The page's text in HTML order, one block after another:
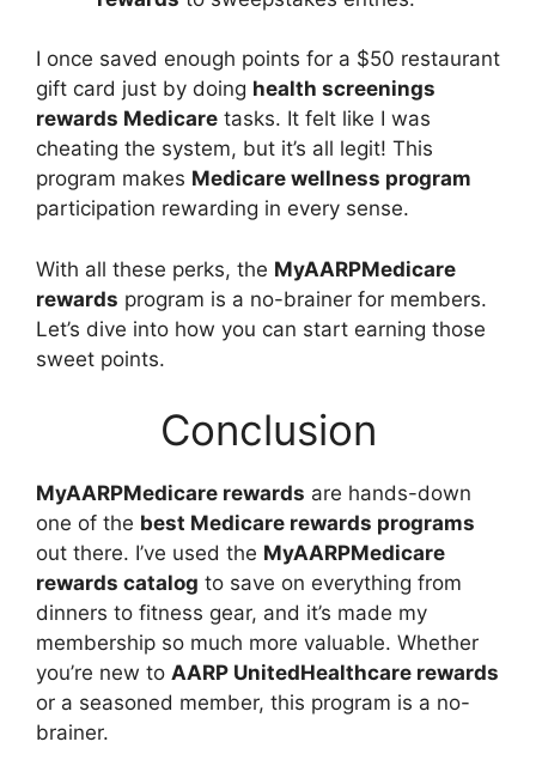
I once saved enough points for a $50 restaurant
gift card just by doing health screenings
rewards Medicare tasks. It felt like I was
cheating the system, but it’s all legit! This
program makes Medicare wellness program
participation rewarding in every sense.
With all these perks, the MyAARPMedicare
rewards program is a no-brainer for members.
Let’s dive into how you can start earning those
sweet points.
Conclusion
MyAARPMedicare rewards are hands-down
one of the best Medicare rewards programs
out there. I’ve used the MyAARPMedicare
rewards catalog to save on everything from
dinners to fitness gear, and it’s made my
membership so much more valuable. Whether
you’re new to AARP UnitedHealthcare rewards
or a seasoned member, this program is a no-
brainer.